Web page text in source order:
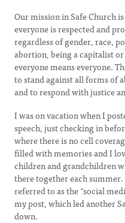
Our mission in Safe Church
everyone is respected and
regardless of gender, race,
abortion, being a capitalist
everyone means everyone.
to stand against all forms of
and to respond with justice
I was on vacation when I
speech, just checking in
where there is no cell
filled with memories and I
children and grandchildren
there together each
referred to as the “social
my post, which led another
down.